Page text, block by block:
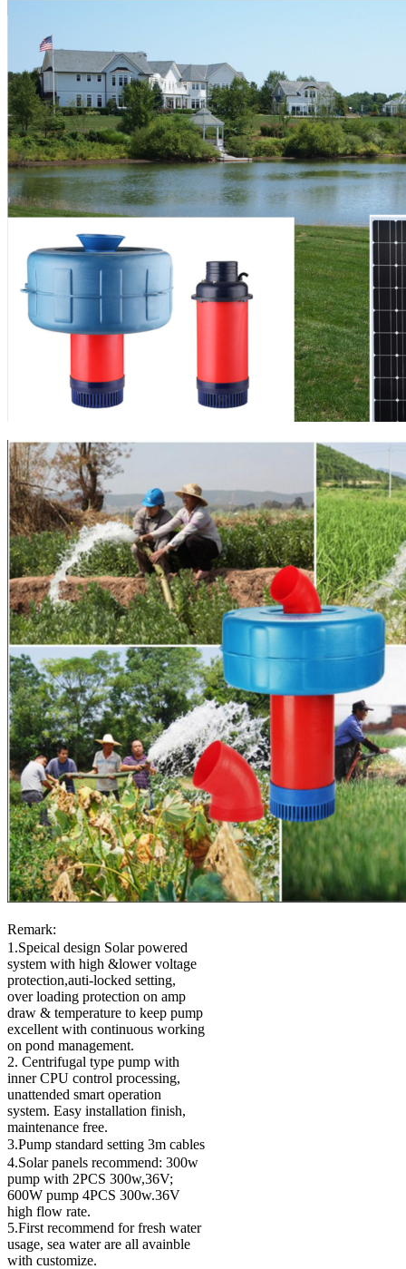
Remark:
1.Speical design Solar powered
system with high &lower voltage
protection,auti-locked setting,
over loading protection on amp
draw & temperature to keep pump
excellent with continuous working
on pond management.
2. Centrifugal type pump with
inner CPU control processing,
unattended smart operation
system. Easy installation finish,
maintenance free.
3.Pump standard setting 3m cables
4.Solar panels recommend: 300w
pump with 2PCS 300w,36V;
600W pump 4PCS 300w.36V
high flow rate.
5.First recommend for fresh water
usage, sea water are all avainble
with customize.